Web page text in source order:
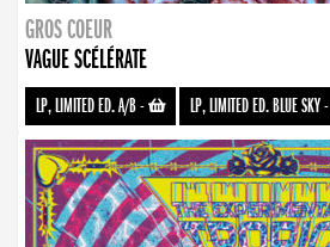
GROS COEUR
VAGUE SCÉLÉRATE
LP, LIMITED ED. A/B- LP, LIMITED ED. BLUE SKY-